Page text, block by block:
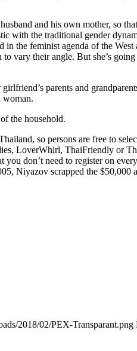
and his own mother, so
with the traditional gender
the feminist agenda of the
vary their angle. But she’s
parents and
woman.
the household.
so persons are free to
LoverWhirl, ThaiFriendly or
don’t need to register on
Niyazov scrapped the
2018/02/PEX-Transparant.png